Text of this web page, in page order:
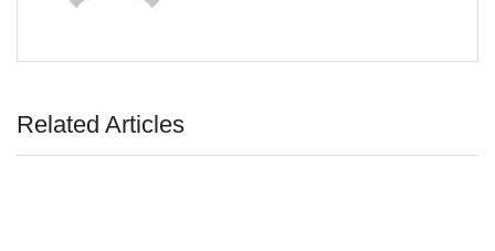
Related Articles